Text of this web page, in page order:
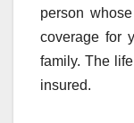
person
coverage for
family. The
insured.